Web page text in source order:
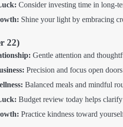
Consider investing time in long-
Shine your light by embracing
22)
Gentle attention and
Precision and focus open
Balanced meals and mindful
Budget review today helps
Practice kindness toward